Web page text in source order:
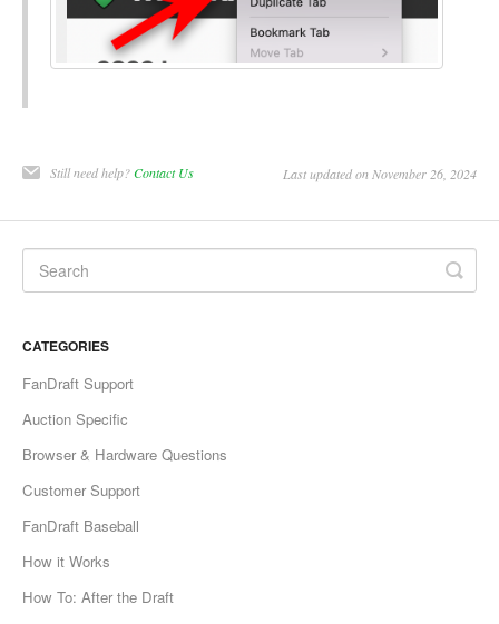
Still need help?Contact Us Last updated on November 26, 2024
CATEGORIES
FanDraft Support
Auction Specific
Browser & Hardware Questions
Customer Support
FanDraft Baseball
How it Works
How To: After the Draft